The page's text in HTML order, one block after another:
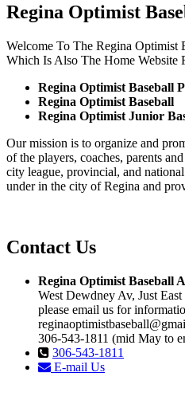
Regina Optimist
Welcome To The Regina Optimist
Which Is Also The Home Website
Regina Optimist Baseball
Regina Optimist Baseball
Regina Optimist Junior
Our mission is to organize and
of the players, coaches, parents
city league, provincial, and
under in the city of Regina and
Contact Us
Regina Optimist Baseball
West Dewdney Av, Just
please email us for
306-543-1811 (mid May to
306-543-1811
E-mail Us